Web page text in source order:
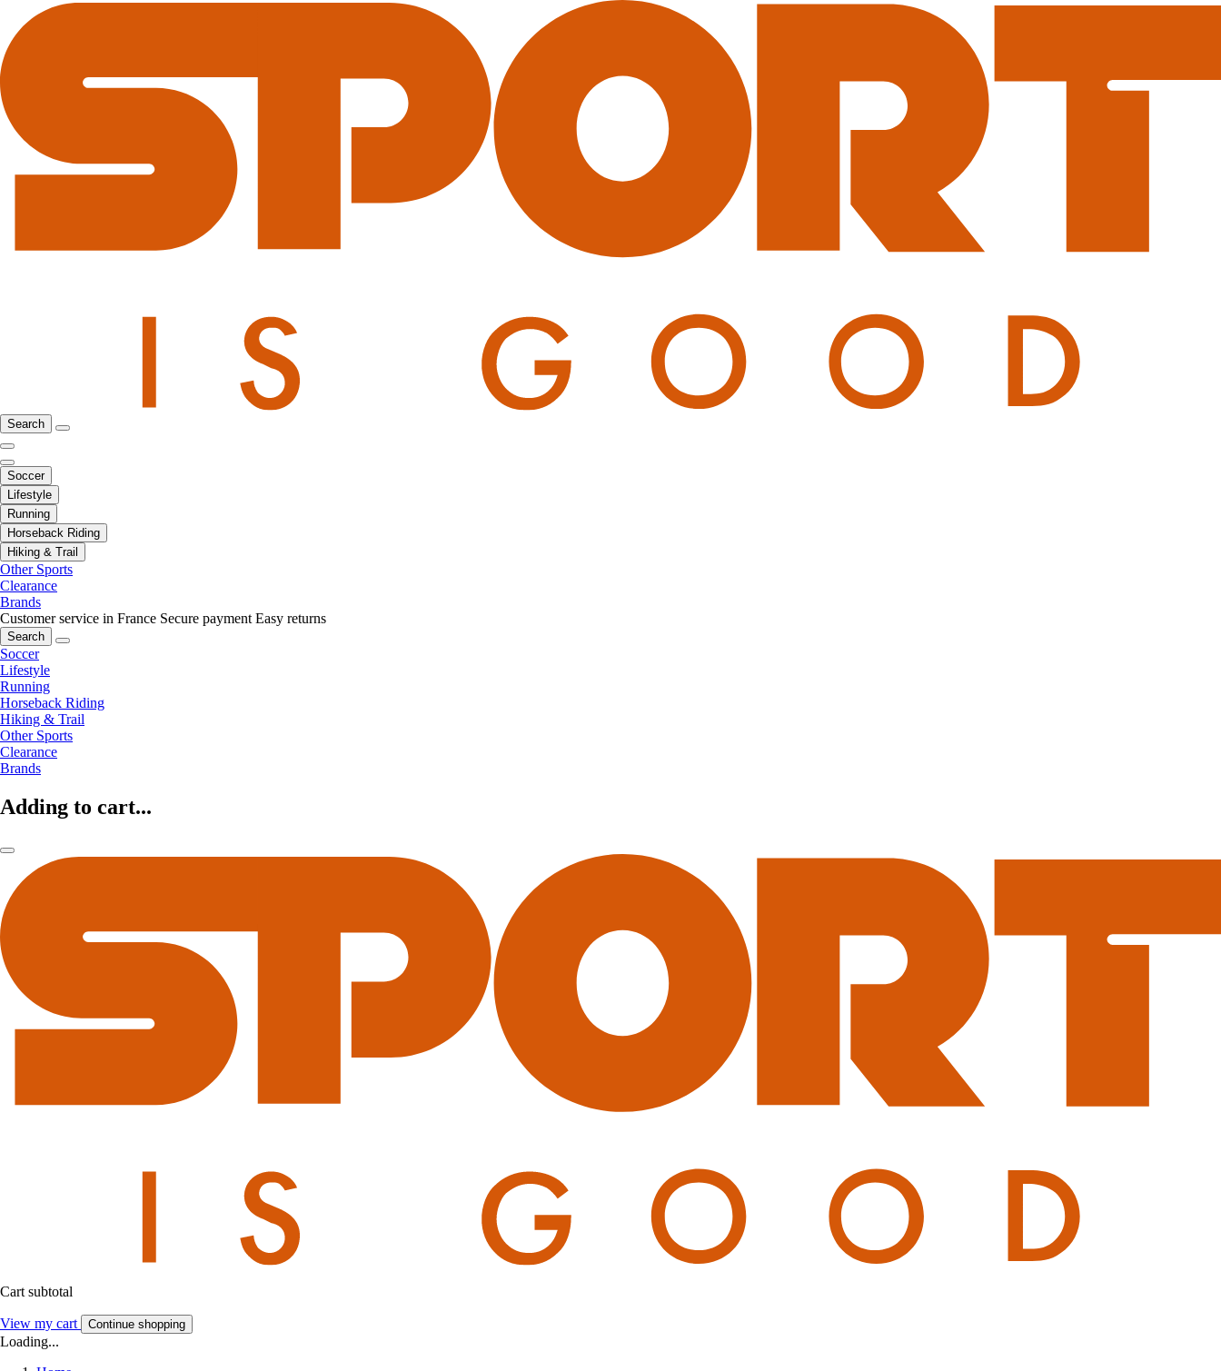
Search
Soccer
Lifestyle
Running
Horseback Riding
Hiking & Trail
Other Sports
Clearance
Brands
Customer service in France Secure payment Easy returns
Search
Soccer
Lifestyle
Running
Horseback Riding
Hiking & Trail
Other Sports
Clearance
Brands
Adding to cart...
Cart subtotal
View my cart Continue shopping
Loading...